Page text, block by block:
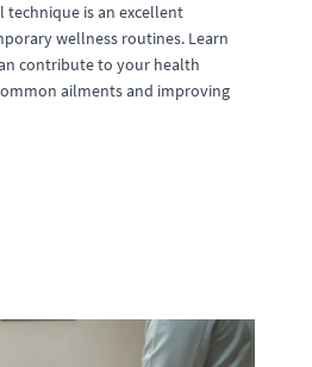
is an excellent
wellness routines. Learn
contribute to your health
ailments and improving